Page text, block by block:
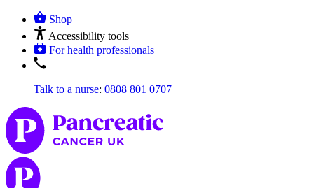
Shop
Accessibility tools
For health professionals
Talk to a nurse: 0808 801 0707